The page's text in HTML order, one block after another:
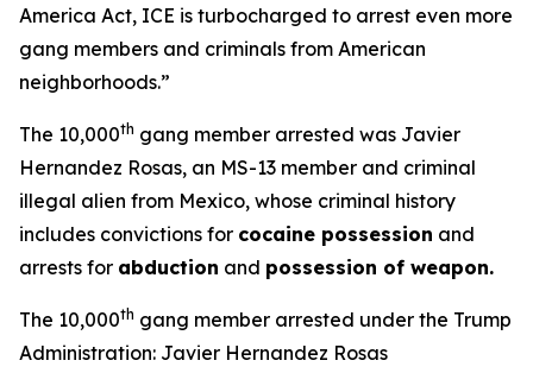
America Act, ICE is turbocharged to arrest even more
gang members and criminals from American
neighborhoods.”
The 10,000th gang member arrested was Javier
Hernandez Rosas, an MS-13 member and criminal
illegal alien from Mexico, whose criminal history
includes convictions for cocaine possession and
arrests for abduction and possession of weapon.
The 10,000th gang member arrested under the Trump
Administration: Javier Hernandez Rosas